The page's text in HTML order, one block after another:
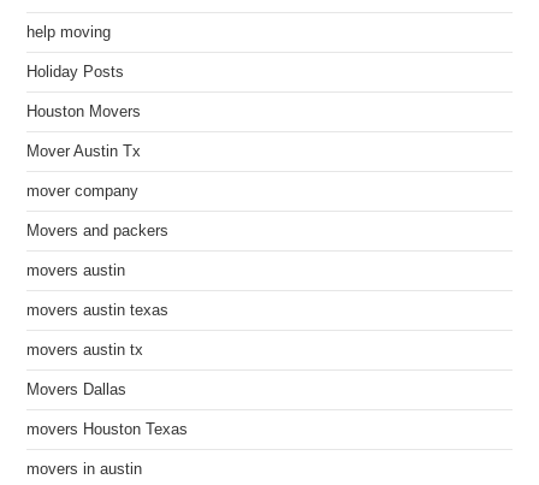
help moving
Holiday Posts
Houston Movers
Mover Austin Tx
mover company
Movers and packers
movers austin
movers austin texas
movers austin tx
Movers Dallas
movers Houston Texas
movers in austin